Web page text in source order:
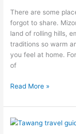
There are some
forgot to share.
land of rolling hills,
traditions so warm
you feel at home.
of
A
Journey
Waiting
to
Be
Experienced
Read More »
Bum